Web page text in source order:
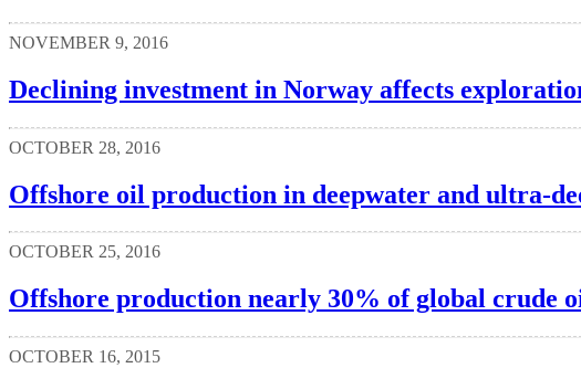
NOVEMBER 9, 2016
Declining investment in Norway affects
OCTOBER 28, 2016
Offshore oil production in deepwater and ultra-
OCTOBER 25, 2016
Offshore production nearly 30% of global crude
OCTOBER 16, 2015